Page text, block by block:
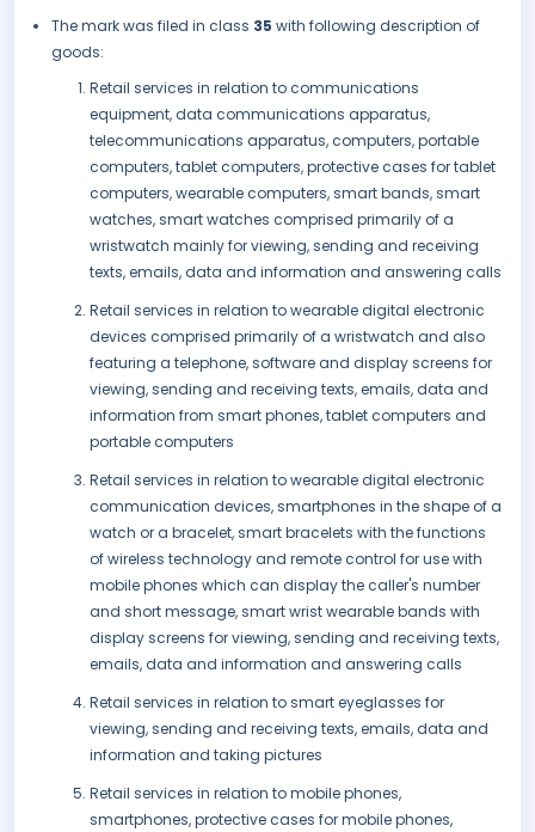
The mark was filed in class 35 with following description of
goods:
Retail services in relation to communications
equipment, data communications apparatus,
telecommunications apparatus, computers, portable
computers, tablet computers, protective cases for tablet
computers, wearable computers, smart bands, smart
watches, smart watches comprised primarily of a
wristwatch mainly for viewing, sending and receiving
texts, emails, data and information and answering calls
Retail services in relation to wearable digital electronic
devices comprised primarily of a wristwatch and also
featuring a telephone, software and display screens for
viewing, sending and receiving texts, emails, data and
information from smart phones, tablet computers and
portable computers
Retail services in relation to wearable digital electronic
communication devices, smartphones in the shape of a
watch or a bracelet, smart bracelets with the functions
of wireless technology and remote control for use with
mobile phones which can display the caller's number
and short message, smart wrist wearable bands with
display screens for viewing, sending and receiving texts,
emails, data and information and answering calls
Retail services in relation to smart eyeglasses for
viewing, sending and receiving texts, emails, data and
information and taking pictures
Retail services in relation to mobile phones,
smartphones, protective cases for mobile phones,